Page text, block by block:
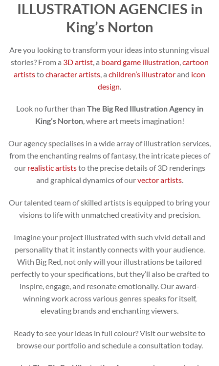
ILLUSTRATION AGENCIES in
King’s Norton
Are you looking to transform your ideas into stunning visual
stories? From a 3D artist, a board game illustration cartoon
artiststocharacter artists , a children’s illustratorand icon
design
Look no further than The Big Red Illustration Agency in
King’s Norton, where art meets imagination!
Our agency specialises in a wide array of illustration services,
from the enchanting realms of fantasy, the intricate pieces of
our realistic artiststo the precise details of 3D renderings
and graphical dynamics of ourvector artists.
Our talented team of skilled artists is equipped to bring your
visions to life with unmatched creativity and precision.
Imagine your project illustrated with such vivid detail and
personality that it instantly connects with your audience.
With Big Red, not only will your illustrations be tailored
perfectly to your specifications, but they’ll also be crafted to
inspire, engage, and resonate emotionally. Our award-
winning work across various genres speaks for itself,
elevating brands and enchanting viewers.
Ready to see your ideas in full colour? Visit our website to
browse our portfolio and schedule a consultation today.